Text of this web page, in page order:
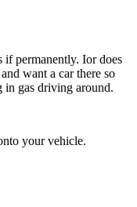
permanently. Ior does
want a car there so
in gas driving around.
your vehicle.